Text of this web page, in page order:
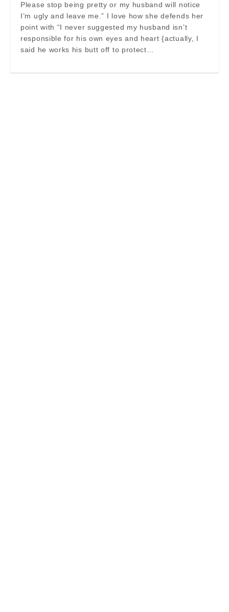
Please stop being pretty or my husband will notice
I’m ugly and leave me.” I love how she defends her
point with “I never suggested my husband isn’t
responsible for his own eyes and heart {actually, I
said he works his butt off to protect…